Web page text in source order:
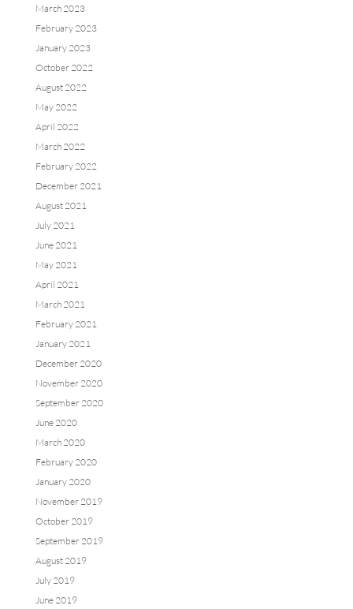
March 2023
February 2023
January 2023
October 2022
August 2022
May 2022
April 2022
March 2022
February 2022
December 2021
August 2021
July 2021
June 2021
May 2021
April 2021
March 2021
February 2021
January 2021
December 2020
November 2020
September 2020
June 2020
March 2020
February 2020
January 2020
November 2019
October 2019
September 2019
August 2019
July 2019
June 2019